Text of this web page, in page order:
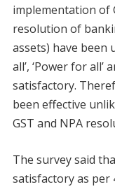
implementation of
resolution of
assets) have been
all’, ‘Power for all’
satisfactory.
been effective
GST and NPA
The survey said
satisfactory as per